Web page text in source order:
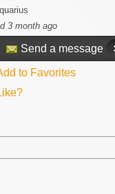
3 month ago
Send a message
to Favorites